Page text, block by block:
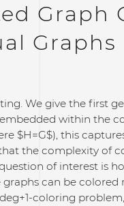
Graph
Graphs
We give the first
within the
$H=G$), this
the complexity of
of interest is
can be colored
coloring